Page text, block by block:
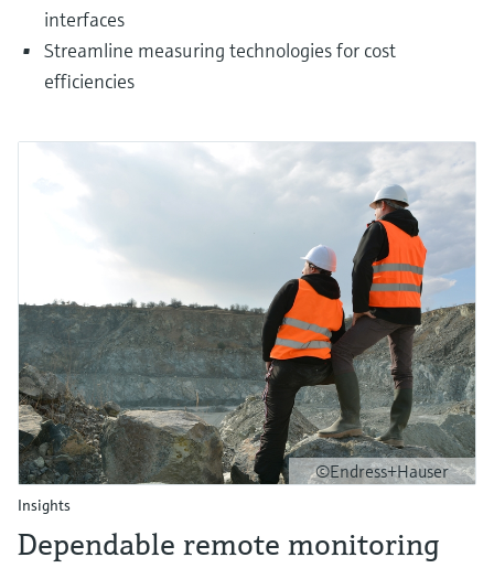
interfaces
Streamline measuring technologies for cost
efficiencies
©Endress+Hauser
Insights
Dependable remote monitoring